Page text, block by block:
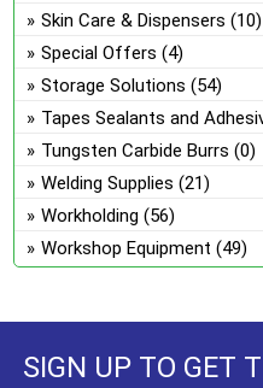
Skin Care & Dispensers (10)
Special Offers (4)
Storage Solutions (54)
Tapes Sealants and
Tungsten Carbide Burrs (0)
Welding Supplies (21)
Workholding (56)
Workshop Equipment (49)
SIGN UP TO GET